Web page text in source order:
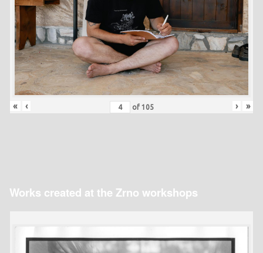
« ‹ of 105 › »
Works created at the Zrno workshops